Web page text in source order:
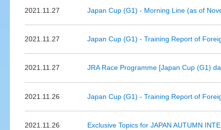
2021.11.27 Japan Cup (G1) - Morning Line (as of
2021.11.27 Japan Cup (G1) - Training Report of
2021.11.27 JRA Race Programme [Japan Cup (G1)
2021.11.26 Japan Cup (G1) - Training Report of
2021.11.26 Exclusive Topics for JAPAN AUTUMN